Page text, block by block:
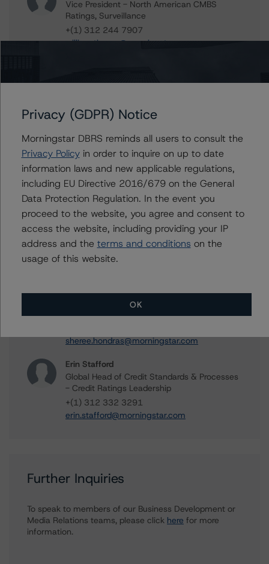
Vice President - North American CMBS
Ratings, Surveillance
+(1) 312 244 7907
william.tierney@morningstar.com
paul.greif@morningstar.com
Jason Phan
Vice President - Canadian Structured Finance
Ratings, Surveillance
+(1) 416 597 7514
jason.phan@morningstar.com
Stephen Koehler
Vice President - North American Real Estate
Adjacent Ratings
+(1) 312 332 9441
Vice President - North American CMBS
Ratings, Surveillance
sheree.hondras@morningstar.com
Erin Stafford
Global Head of Credit Standards & Processes
- Credit Ratings Leadership
+(1) 312 332 3291
erin.stafford@morningstar.com
Further Inquiries
To speak to members of our Business Development or
Media Relations teams, please click here for more
information.
Privacy (GDPR) Notice
Morningstar DBRS reminds all users to consult the
Privacy Policyin order to inquire on up to date
information laws and new applicable regulations,
including EU Directive 2016/679 on the General
Data Protection Regulation. In the event you
proceed to the website, you agree and consent to
access the website, including providing your IP
address and the terms and conditions on the
usage of this website.
OK